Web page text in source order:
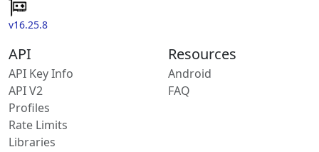
v16.25.8
API
API Key Info
API V2
Profiles
Rate Limits
Libraries
Resources
Android
FAQ